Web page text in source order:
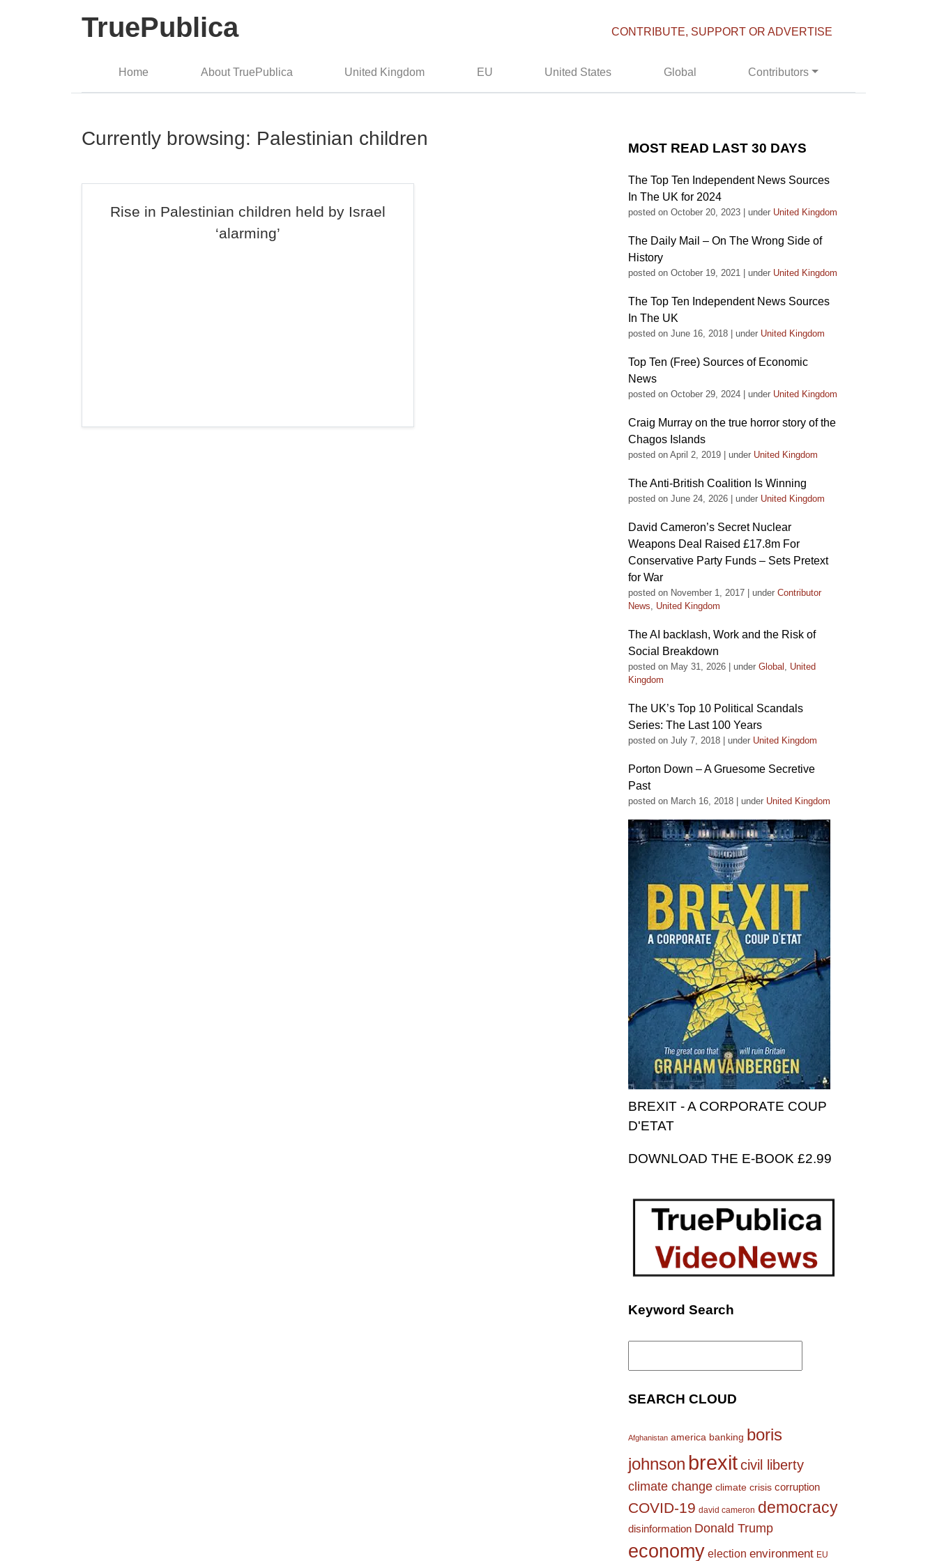
TruePublica CONTRIBUTE, SUPPORT OR ADVERTISE
Home About TruePublica United Kingdom EU United States Global Contributors
Currently browsing: Palestinian children
Rise in Palestinian children held by Israel
‘alarming’
MOST READ LAST 30 DAYS
The Top Ten Independent News Sources
In The UK for 2024
posted on October 20, 2023 under United Kingdom
The Daily Mail – On The Wrong Side of
History
posted on October 19, 2021 under United Kingdom
The Top Ten Independent News Sources
In The UK
posted on June 16, 2018 under United Kingdom
Top Ten (Free) Sources of Economic
News
posted on October 29, 2024 under United Kingdom
Craig Murray on the true horror story of the
Chagos Islands
posted on April 2, 2019 under United Kingdom
The Anti-British Coalition Is Winning
posted on June 24, 2026 under United Kingdom
David Cameron’s Secret Nuclear
Weapons Deal Raised £17.8m For
Conservative Party Funds – Sets Pretext
for War
posted on November 1, 2017 under Contributor
News, United Kingdom
The AI backlash, Work and the Risk of
Social Breakdown
posted on May 31, 2026 under Global , United
Kingdom
The UK’s Top 10 Political Scandals
Series: The Last 100 Years
posted on July 7, 2018 under United Kingdom
Porton Down – A Gruesome Secretive
Past
posted on March 16, 2018 under United Kingdom
BREXIT - A CORPORATE COUP
D'ETAT
DOWNLOAD THE E-BOOK £2.99
Keyword Search
Search
SEARCH CLOUD
Afghanistan america banking boris
johnson brexitcivil liberty
climate change climate crisis corruption
COVID-19 david cameron democracy
disinformation Donald Trump
economy election environment EU